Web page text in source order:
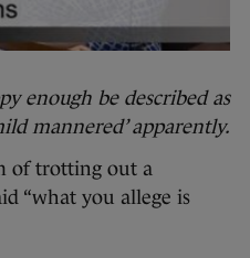
enough be described as
mannered’ apparently.
of trotting out a
“what you allege is